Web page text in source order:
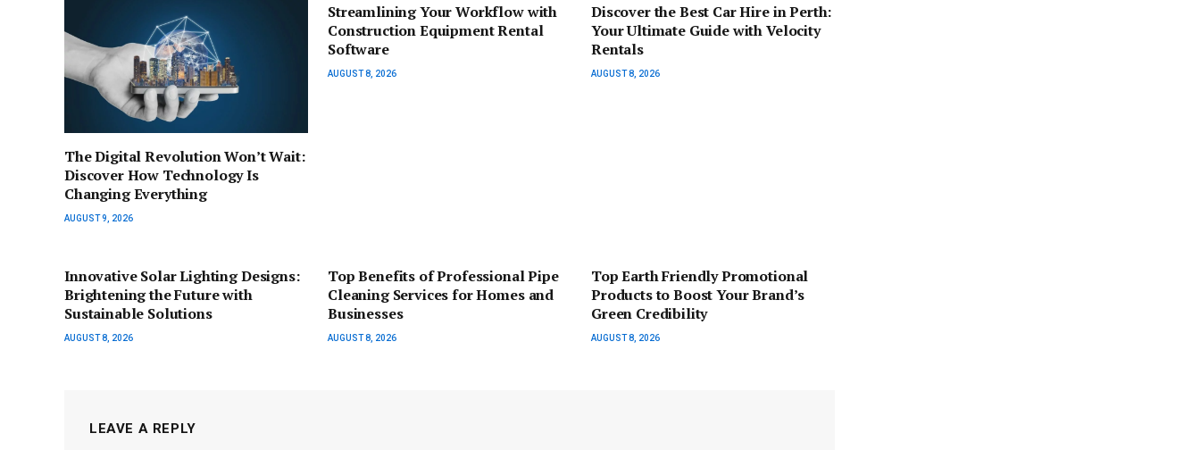
The Digital Revolution Won’t Wait:
Discover How Technology Is
Changing Everything
AUGUST 9, 2026
Streamlining Your Workflow with
Construction Equipment Rental
Software
AUGUST 8, 2026
Discover the Best Car Hire in Perth:
Your Ultimate Guide with Velocity
Rentals
AUGUST 8, 2026
Innovative Solar Lighting Designs:
Brightening the Future with
Sustainable Solutions
AUGUST 8, 2026
Top Benefits of Professional Pipe
Cleaning Services for Homes and
Businesses
AUGUST 8, 2026
Top Earth Friendly Promotional
Products to Boost Your Brand’s
Green Credibility
AUGUST 8, 2026
LEAVE A REPLY